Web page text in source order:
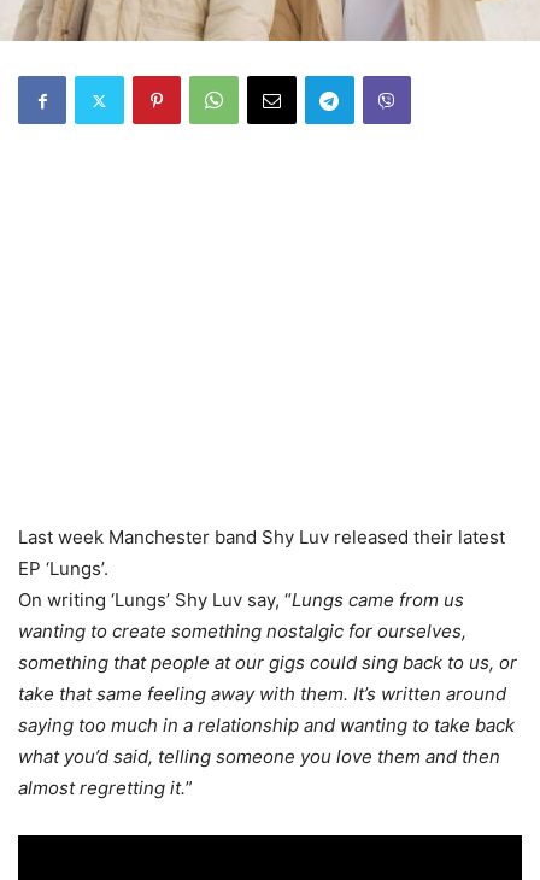
Last week Manchester band Shy Luv released their latest
EP ‘Lungs’.
On writing ‘Lungs’ Shy Luv say, “Lungs came from us
wanting to create something nostalgic for ourselves,
something that people at our gigs could sing back to us, or
take that same feeling away with them. It’s written around
saying too much in a relationship and wanting to take back
what you’d said, telling someone you love them and then
almost regretting it.”